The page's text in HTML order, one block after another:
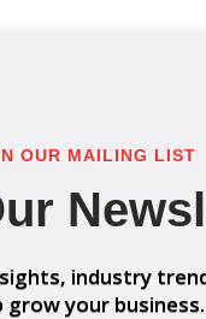
OUR MAILING LIST
industry
grow your business.